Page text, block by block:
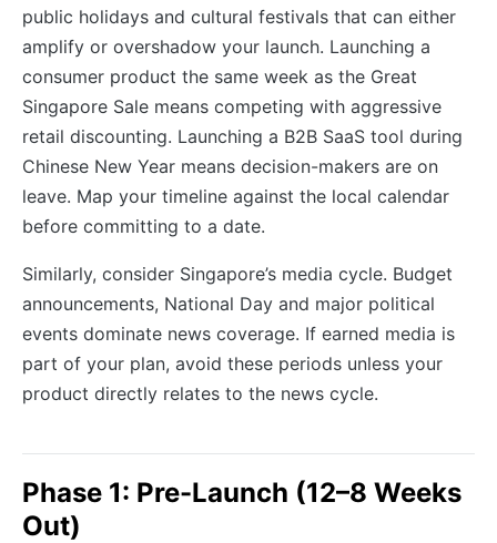
public holidays and cultural festivals that can either
amplify or overshadow your launch. Launching a
consumer product the same week as the Great
Singapore Sale means competing with aggressive
retail discounting. Launching a B2B SaaS tool during
Chinese New Year means decision-makers are on
leave. Map your timeline against the local calendar
before committing to a date.
Similarly, consider Singapore’s media cycle. Budget
announcements, National Day and major political
events dominate news coverage. If earned media is
part of your plan, avoid these periods unless your
product directly relates to the news cycle.
Phase 1: Pre-Launch (12–8 Weeks
Out)